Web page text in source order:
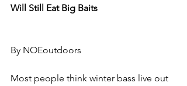
Will Still Eat Big Baits
By NOEoutdoors
Most people think winter bass live out